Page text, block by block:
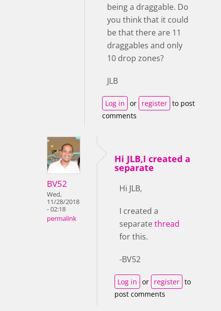
being a draggable. Do
you think that it could
be that there are 11
draggables and only
10 drop zones?
JLB
Log in or register to post
comments
BV52
Wed,
11/28/2018
- 02:18
permalink
Hi JLB,I created a
separate
Hi JLB,
I created a
separatethread
for this.
-BV52
Log in or register to
post comments